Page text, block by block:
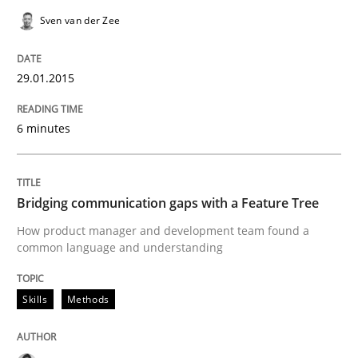
Readable requirements
Readable requirements are not a matter of course –
Written byFrank Rabeler
Methods Practice
Sven van der Zee
29.01.2015
6 minutes
Bridging communication gaps with a Feature Tree
How product manager and development team found a
common language and understanding
Skills Methods